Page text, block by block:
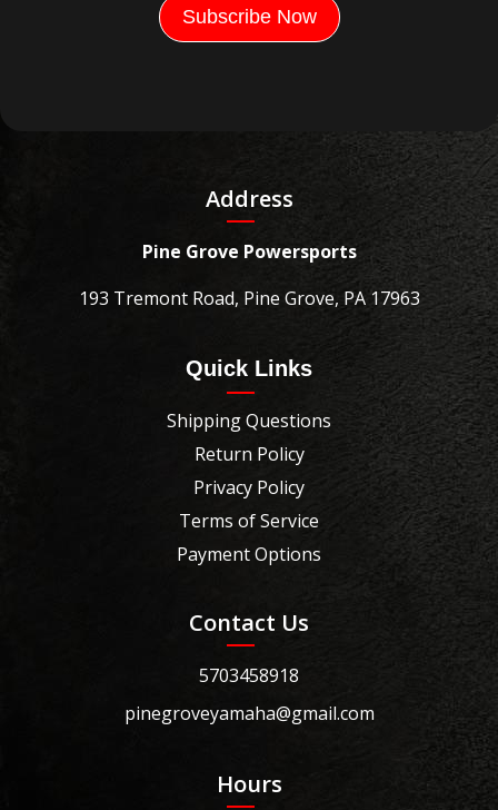
Address
Pine Grove Powersports
193 Tremont Road, Pine Grove, PA 17963
Quick Links
Shipping Questions
Return Policy
Privacy Policy
Terms of Service
Payment Options
Contact Us
5703458918
pinegroveyamaha@gmail.com
Hours